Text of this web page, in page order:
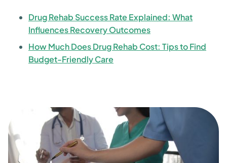
Drug Rehab Success Rate Explained: What
Influences Recovery Outcomes
How Much Does Drug Rehab Cost: Tips to Find
Budget-Friendly Care